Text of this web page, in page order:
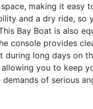
making it easy
and a dry ride, so
Bay Boat is also
console provides
long days on
you to keep
of serious